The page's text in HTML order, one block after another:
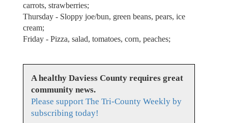
carrots, strawberries;
Thursday - Sloppy joe/bun, green beans, pears, ice
cream;
Friday - Pizza, salad, tomatoes, corn, peaches;
A healthy Daviess County requires great
community news.
Please support The Tri-County Weekly by
subscribing today!